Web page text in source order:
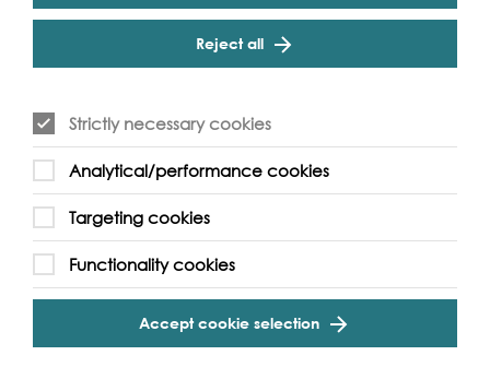
Reject all
Strictly necessary cookies
Analytical/performance cookies
Targeting cookies
Functionality cookies
Accept cookie selection